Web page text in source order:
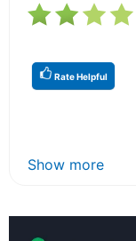
Rate Helpful
Show more